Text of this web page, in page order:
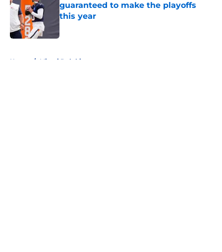
guaranteed to make the playoffs
this year
Home / Miami Dolphins